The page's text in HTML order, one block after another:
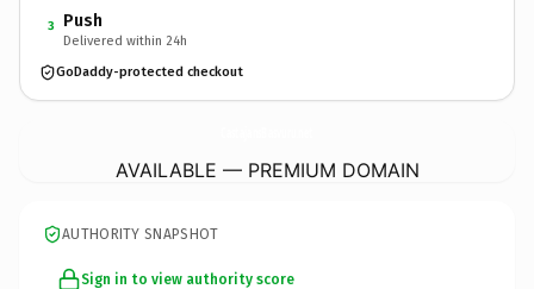
3 Push
Delivered within 24h
GoDaddy-protected checkout
AVAILABLE — PREMIUM DOMAIN
AUTHORITY SNAPSHOT
Sign in to view authority score